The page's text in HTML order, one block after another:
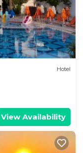
Hotel
View Availability